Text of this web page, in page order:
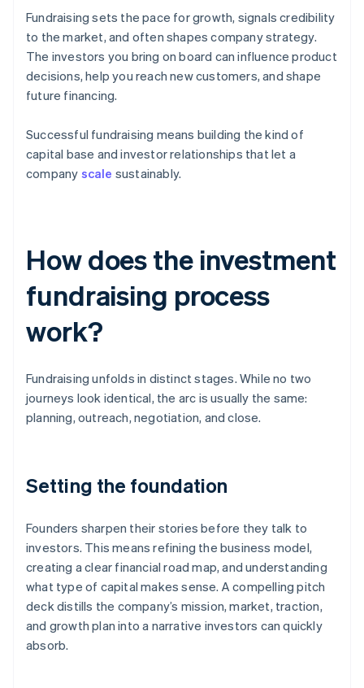
Fundraising sets the pace for growth, signals credibility
to the market, and often shapes company strategy.
The investors you bring on board can influence product
decisions, help you reach new customers, and shape
future financing.
Successful fundraising means building the kind of
capital base and investor relationships that let a
company scale sustainably.
How does the investment
fundraising process
work?
Fundraising unfolds in distinct stages. While no two
journeys look identical, the arc is usually the same:
planning, outreach, negotiation, and close.
Setting the foundation
Founders sharpen their stories before they talk to
investors. This means refining the business model,
creating a clear financial road map, and understanding
what type of capital makes sense. A compelling pitch
deck distills the company’s mission, market, traction,
and growth plan into a narrative investors can quickly
absorb.